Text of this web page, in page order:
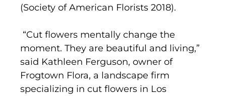
(Society of American Florists 2018).
“Cut flowers mentally change the
moment. They are beautiful and living,”
said Kathleen Ferguson, owner of
Frogtown Flora, a landscape firm
specializing in cut flowers in Los